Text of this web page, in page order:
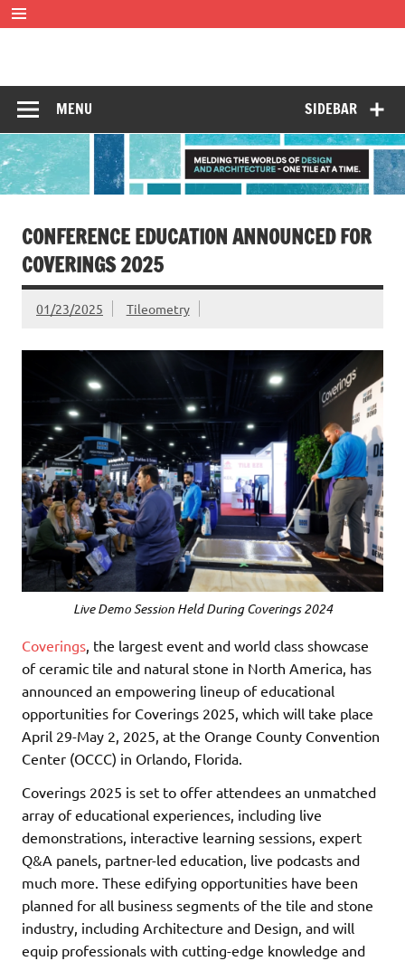
Skip
to
a time.
SIDEBAR
MENU
CONFERENCE EDUCATION ANNOUNCED FOR
COVERINGS 2025
01/23/2025 Tileometry
Live Demo Session Held During Coverings 2024
Coverings , the largest event and world class showcase
of ceramic tile and natural stone in North America, has
announced an empowering lineup of educational
opportunities for Coverings 2025, which will take place
April 29-May 2, 2025, at the Orange County Convention
Center (OCCC) in Orlando, Florida.
Coverings 2025 is set to offer attendees an unmatched
array of educational experiences, including live
demonstrations, interactive learning sessions, expert
Q&A panels, partner-led education, live podcasts and
much more. These edifying opportunities have been
planned for all business segments of the tile and stone
industry, including Architecture and Design, and will
equip professionals with cutting-edge knowledge and